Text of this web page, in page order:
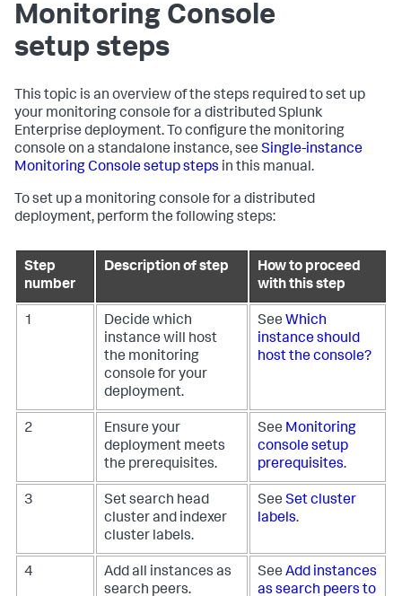
Monitoring Console
setup steps
This topic is an overview of the steps required to set up
your monitoring console for a distributed Splunk
Enterprise deployment. To configure the monitoring
console on a standalone instance, see Single-instance
Monitoring Console setup steps in this manual.
To set up a monitoring console for a distributed
deployment, perform the following steps:
Step
number
Description of step
How to proceed
with this step
1
Decide which
instance will host
the monitoring
console for your
deployment.
See Which
instance should
host the console?
2
Ensure your
deployment meets
the prerequisites.
See Monitoring
console setup
prerequisites.
3
Set search head
cluster and indexer
cluster labels.
See Set cluster
labels.
4
Add all instances as
search peers.
See Add instances
as search peers to